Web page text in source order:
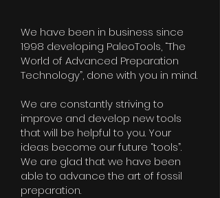
We have been in business since
1998 developing PaleoTools, “The
World of Advanced Preparation
Technology”, done with you in mind.
We are constantly striving to
improve and develop new tools
that will be helpful to you. Your
ideas become our future “tools”.
We are glad that we have been
able to advance the art of fossil
preparation.